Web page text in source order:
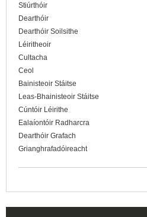
Stiúrthóir
Dearthóir
Dearthóir Soilsithe
Léiritheoir
Cultacha
Ceol
Bainisteoir Stáitse
Leas-Bhainisteoir Stáitse
Cúntóir Léirithe
Ealaíontóir Radharcra
Dearthóir Grafach
Grianghrafadóireacht